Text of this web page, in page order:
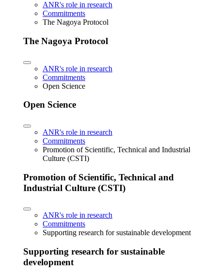
ANR's role in research
Commitments
The Nagoya Protocol
The Nagoya Protocol
ANR's role in research
Commitments
Open Science
Open Science
ANR's role in research
Commitments
Promotion of Scientific, Technical and Industrial
Culture (CSTI)
Promotion of Scientific, Technical and
Industrial Culture (CSTI)
ANR's role in research
Commitments
Supporting research for sustainable development
Supporting research for sustainable
development